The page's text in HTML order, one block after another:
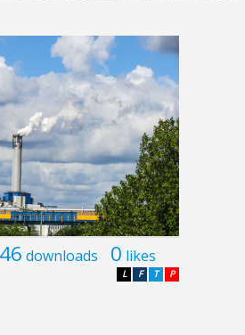
46 downloads 0 likes
P
T
F
L